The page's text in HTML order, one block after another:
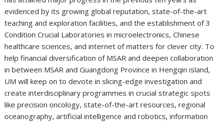
evidenced by its growing global reputation, state-of-the-art
teaching and exploration facilities, and the establishment of 3
Condition Crucial Laboratories in microelectronics, Chinese
healthcare sciences, and internet of matters for clever city. To
help financial diversification of MSAR and deepen collaboration
in between MSAR and Guangdong Province in Hengqin island,
UM will keep on to devote in slicing-edge investigation and
create interdisciplinary programmes in crucial strategic spots
like precision oncology, state-of-the-art resources, regional
oceanography, artificial intelligence and robotics, information